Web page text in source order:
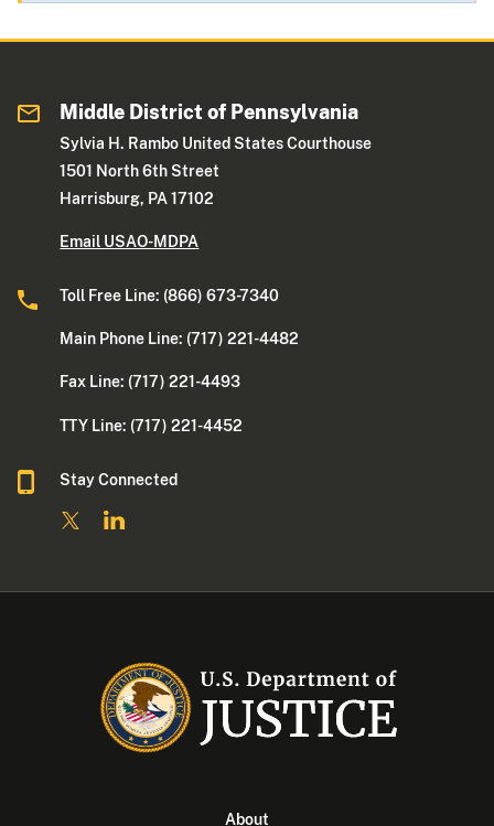
Middle District of Pennsylvania
Sylvia H. Rambo United States Courthouse
1501 North 6th Street
Harrisburg, PA 17102
Email USAO-MDPA
Toll Free Line: (866) 673-7340
Main Phone Line: (717) 221-4482
Fax Line: (717) 221-4493
TTY Line: (717) 221-4452
Stay Connected
About